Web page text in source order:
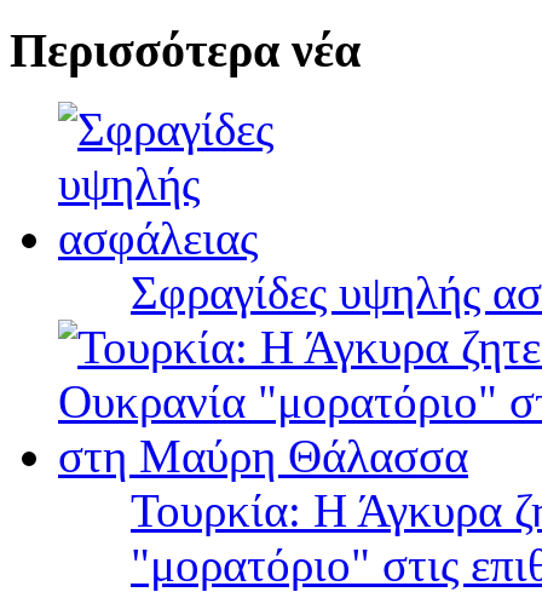
Περισσότερα νέα
Σφραγίδες υψηλής
Τουρκία: Η Άγκυρα
"μορατόριο" στις